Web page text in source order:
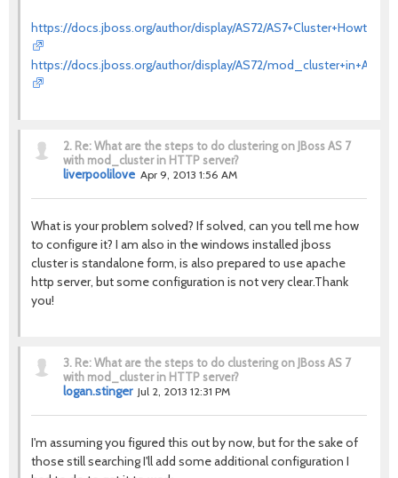
https://docs.jboss.org/author/display/AS72/AS7+Cluster+Howto
https://docs.jboss.org/author/display/AS72/mod_cluster+in+AS7
2. Re: What are the steps to do clustering on JBoss AS 7
with mod_cluster in HTTP server?
liverpoolilove Apr 9, 2013 1:56 AM
What is your problem solved? If solved, can you tell me how
to configure it? I am also in the windows installed jboss
cluster is standalone form, is also prepared to use apache
http server, but some configuration is not very clear.Thank
you!
3. Re: What are the steps to do clustering on JBoss AS 7
with mod_cluster in HTTP server?
logan.stinger Jul 2, 2013 12:31 PM
I'm assuming you figured this out by now, but for the sake of
those still searching I'll add some additional configuration I